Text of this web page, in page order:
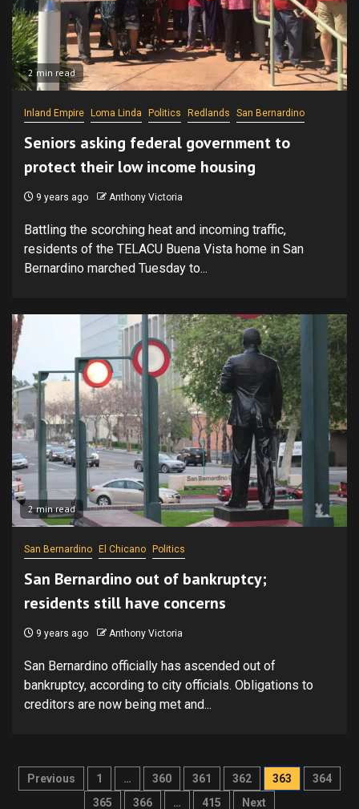
2 min read
Inland Empire Loma Linda Politics Redlands San Bernardino
Seniors asking federal government to
protect their low income housing
9 years ago Anthony Victoria
Battling the scorching heat and incoming traffic,
residents of the TELACU Buena Vista home in San
Bernardino marched Tuesday to...
2 min read
San Bernardino El Chicano Politics
San Bernardino out of bankruptcy;
residents still have concerns
9 years ago Anthony Victoria
San Bernardino officially has ascended out of
bankruptcy, according to city officials. Obligations to
creditors are now being met and...
Posts
Previous 1 … 360 361 362 363
364
365
366 … 415 Next